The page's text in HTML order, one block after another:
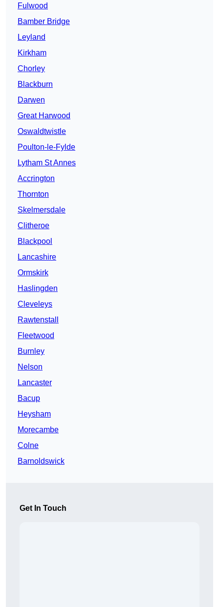
Fulwood
Bamber Bridge
Leyland
Kirkham
Chorley
Blackburn
Darwen
Great Harwood
Oswaldtwistle
Poulton-le-Fylde
Lytham St Annes
Accrington
Thornton
Skelmersdale
Clitheroe
Blackpool
Lancashire
Ormskirk
Haslingden
Cleveleys
Rawtenstall
Fleetwood
Burnley
Nelson
Lancaster
Bacup
Heysham
Morecambe
Colne
Barnoldswick
Get In Touch